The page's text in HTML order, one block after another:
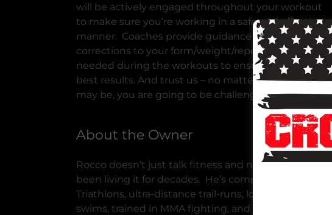
will be actively engaged throughout your workout
to make sure you’re working in a safe and effective
manner. Coaches provide guidance and make
corrections to your form/weight/repetitions as
needed during the workouts to ensure safety and
best results. And trust us – no matter how fit you
may be, you are going to be challenged.
About the Owner
Rocco doesn’t just talk fitness and nutrition – he’s
been living it for decades. He’s completed Ironman
Triathlons, ultra-distance trail-runs, long distance
swims, trained in MMA fighting, and worked as a